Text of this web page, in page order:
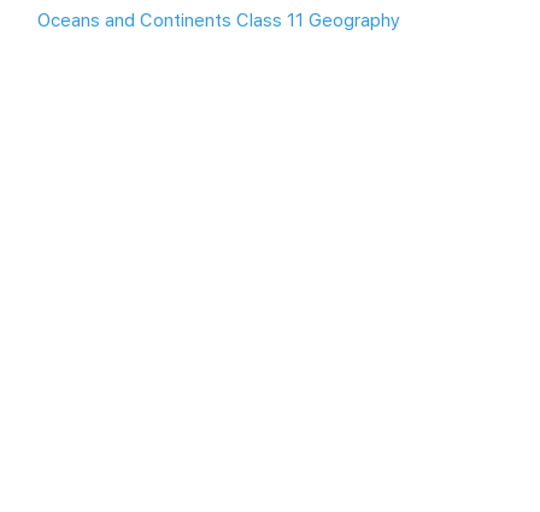
Oceans and Continents Class 11 Geography